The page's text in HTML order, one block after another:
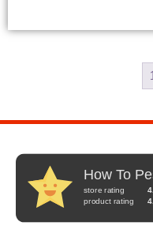
How To
store rating
product rating